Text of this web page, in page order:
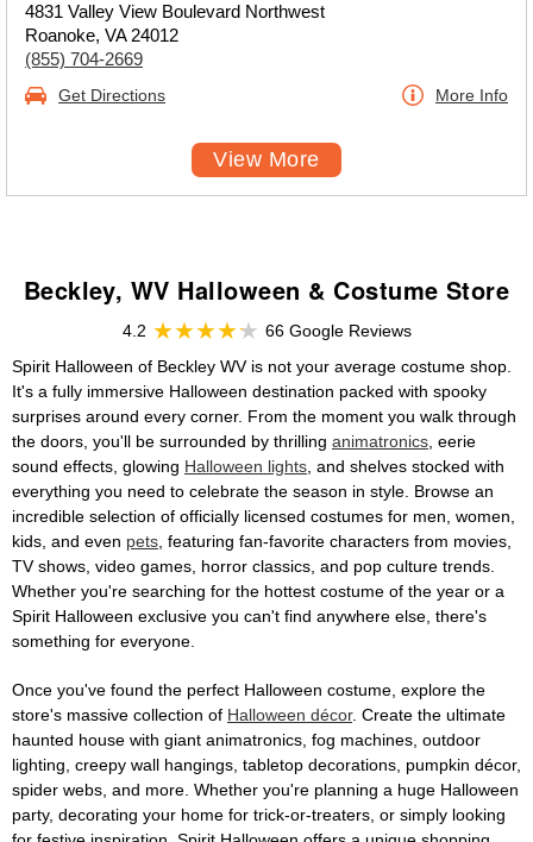
4831 Valley View Boulevard Northwest
Roanoke, VA 24012
(855) 704-2669
Get Directions More Info
View More
Beckley, WV Halloween & Costume Store
4.2
66 Google Reviews
Spirit Halloween of Beckley WV is not your average costume shop.
It's a fully immersive Halloween destination packed with spooky
surprises around every corner. From the moment you walk through
the doors, you'll be surrounded by thrilling animatronics , eerie
sound effects, glowing Halloween lights , and shelves stocked with
everything you need to celebrate the season in style. Browse an
incredible selection of officially licensed costumes for men, women,
kids, and even pets , featuring fan-favorite characters from movies,
TV shows, video games, horror classics, and pop culture trends.
Whether you're searching for the hottest costume of the year or a
Spirit Halloween exclusive you can't find anywhere else, there's
something for everyone.
Once you've found the perfect Halloween costume, explore the
store's massive collection of Halloween décor. Create the ultimate
haunted house with giant animatronics, fog machines, outdoor
lighting, creepy wall hangings, tabletop decorations, pumpkin décor,
spider webs, and more. Whether you're planning a huge Halloween
party, decorating your home for trick-or-treaters, or simply looking